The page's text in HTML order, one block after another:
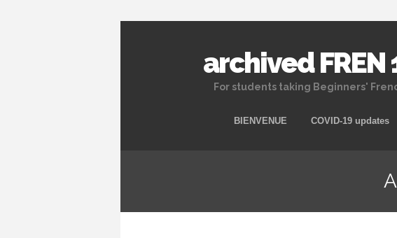
archived FREN
For students taking Beginners'
BIENVENUE COVID-19 updates